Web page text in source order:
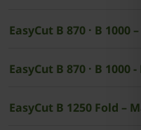
EasyCut B 870 · B 1000
EasyCut B 870 · B 1000
EasyCut B 1250 Fold